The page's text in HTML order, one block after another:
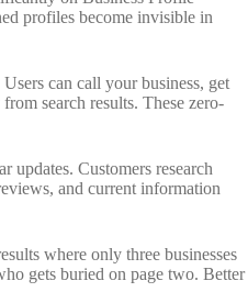
profiles become invisible in
can call your business, get
search results. These zero-
Customers research
and current information
where only three businesses
gets buried on page two. Better